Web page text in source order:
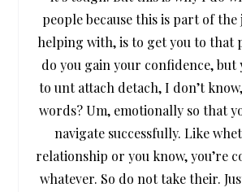
people because this is part of
helping with, is to get you to that
do you gain your confidence, but
to unt attach detach, I don’t
words? Um, emotionally so that
navigate successfully. Like
relationship or you know, you’re
whatever. So do not take their.